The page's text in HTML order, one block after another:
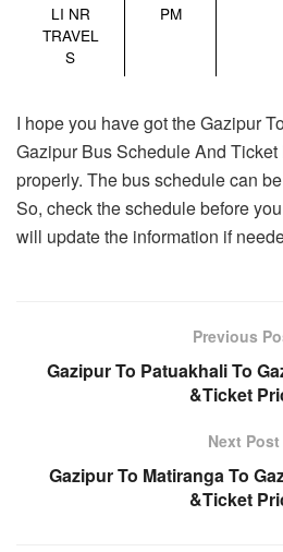
LI NR
TRAVEL
S
PM
I hope you have got the Gazipur
Gazipur Bus Schedule And
properly. The bus schedule can
So, check the schedule before
will update the information if
Previous
Gazipur To Patuakhali To
&Ticket
Next Post
Gazipur To Matiranga To
&Ticket